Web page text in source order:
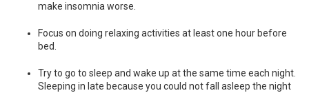
make insomnia worse.
Focus on doing relaxing activities at least one hour before
bed.
Try to go to sleep and wake up at the same time each night.
Sleeping in late because you could not fall asleep the night